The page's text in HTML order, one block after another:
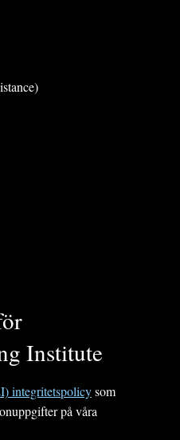
Institute
integritetspolicysom
på våra